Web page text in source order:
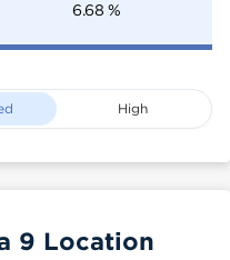
6.68 %
High
9 Location